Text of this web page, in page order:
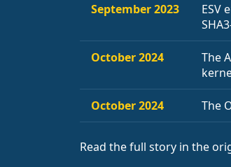
September 2023
ESV
October 2024
The
October 2024 The
Read the full story in the